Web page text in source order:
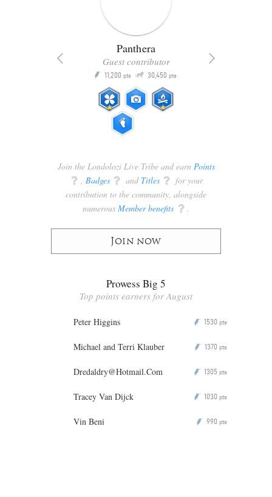
Panthera
Guest contributor
P 11,200 pts Q 30,450 pts
Join the Londolozi Live Tribe and earn Points
q , Badges q and Titles q for your
contribution to the community, alongside
numerous Member benefits q .
Join now
Prowess Big 5
Top points earners for August
Peter Higgins P 1530 pts
Michael and Terri Klauber P 1370 pts
Dredaldry@Hotmail.Com P 1305 pts
Tracey Van Dijck P 1030 pts
Vin Beni P 990 pts